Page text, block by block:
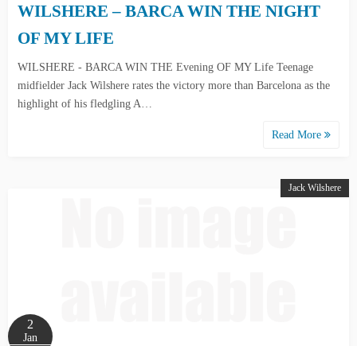
WILSHERE – BARCA WIN THE NIGHT
OF MY LIFE
WILSHERE - BARCA WIN THE Evening OF MY Life Teenage
midfielder Jack Wilshere rates the victory more than Barcelona as the
highlight of his fledgling A…
Read More
Jack Wilshere
2
Jan